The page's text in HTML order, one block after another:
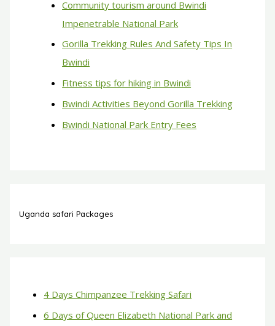
Community tourism around Bwindi
Impenetrable National Park
Gorilla Trekking Rules And Safety Tips In
Bwindi
Fitness tips for hiking in Bwindi
Bwindi Activities Beyond Gorilla Trekking
Bwindi National Park Entry Fees
Uganda safari Packages
4 Days Chimpanzee Trekking Safari
6 Days of Queen Elizabeth National Park and